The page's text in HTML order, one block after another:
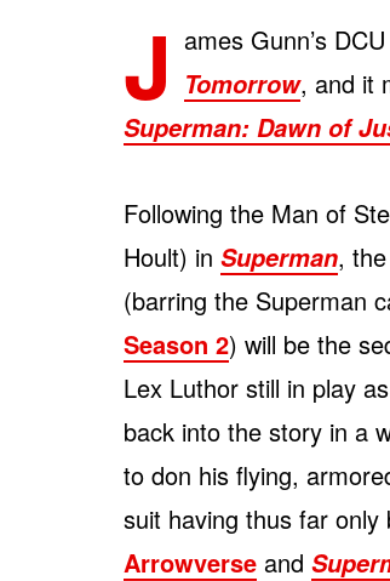
J ames Gunn’s
Tomorrow, and it
Superman: Dawn of
Following the Man of
Hoult) in Superman,
(barring the Superman
Season 2) will be the
Lex Luthor still in play
back into the story in a
to don his flying,
suit having thus far only
Arrowverse and